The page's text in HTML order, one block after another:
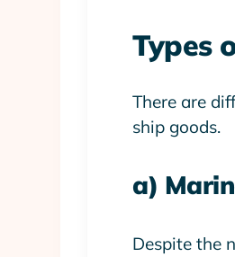
Types
There are
ship goods.
a)
Despite the